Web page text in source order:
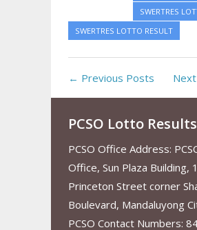
SWERTRES
SWERTRES LOTTO RESULT
← Previous Posts
PCSO Lotto Results
PCSO Office Address:
Office, Sun Plaza Building,
Princeton Street corner
Boulevard, Mandaluyong
PCSO Contact Numbers: